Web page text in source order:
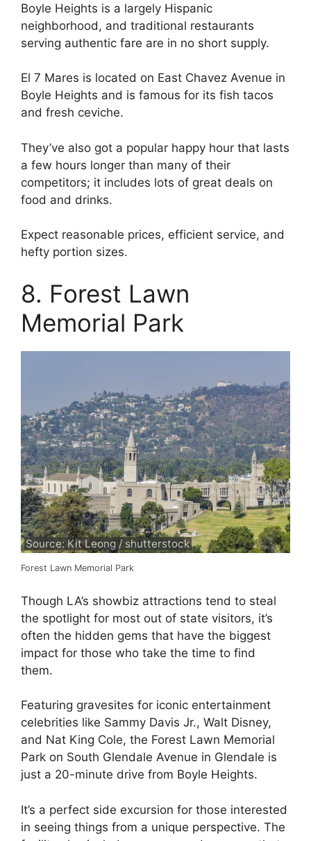
Boyle Heights is a largely Hispanic
neighborhood, and traditional restaurants
serving authentic fare are in no short supply.
El 7 Mares is located on East Chavez Avenue in
Boyle Heights and is famous for its fish tacos
and fresh ceviche.
They’ve also got a popular happy hour that lasts
a few hours longer than many of their
competitors; it includes lots of great deals on
food and drinks.
Expect reasonable prices, efficient service, and
hefty portion sizes.
8. Forest Lawn
Memorial Park
Source: Kit Leong / shutterstock
Forest Lawn Memorial Park
Though LA’s showbiz attractions tend to steal
the spotlight for most out of state visitors, it’s
often the hidden gems that have the biggest
impact for those who take the time to find
them.
Featuring gravesites for iconic entertainment
celebrities like Sammy Davis Jr., Walt Disney,
and Nat King Cole, the Forest Lawn Memorial
Park on South Glendale Avenue in Glendale is
just a 20-minute drive from Boyle Heights.
It’s a perfect side excursion for those interested
in seeing things from a unique perspective. The